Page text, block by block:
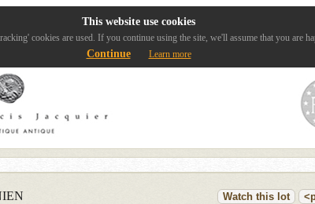
This website use cookies
cookies are used. If you continue using the site, we'll assume that you are
Continue Learn more
Watch this lot